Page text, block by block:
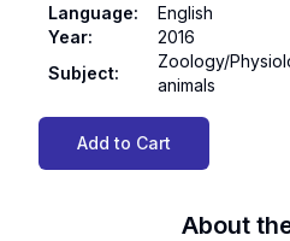
Language:
English
Year:
2016
Subject:
Zoology/
animals
Add to Cart
About